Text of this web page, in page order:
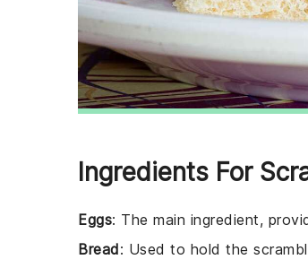
Ingredients For
Eggs: The main ingredient,
Bread: Used to hold the